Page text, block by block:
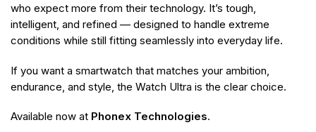
who expect more from their technology. It’s tough,
intelligent, and refined — designed to handle extreme
conditions while still fitting seamlessly into everyday life.
If you want a smartwatch that matches your ambition,
endurance, and style, the Watch Ultra is the clear choice.
Available now at Phonex Technologies.